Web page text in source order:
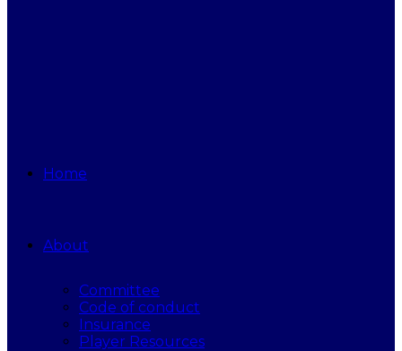
Home
About
Committee
Code of conduct
Insurance
Player Resources